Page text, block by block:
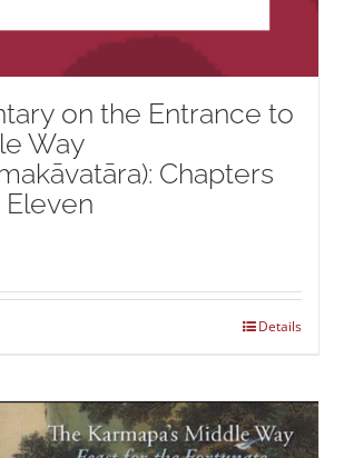
on the Entrance to
Way
Chapters
Details